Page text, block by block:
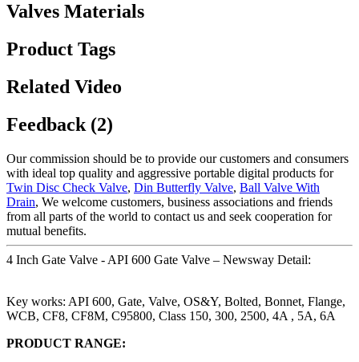
Valves Materials
Product Tags
Related Video
Feedback (2)
Our commission should be to provide our customers and consumers
with ideal top quality and aggressive portable digital products for
Twin Disc Check Valve, Din Butterfly Valve, Ball Valve With
Drain, We welcome customers, business associations and friends
from all parts of the world to contact us and seek cooperation for
mutual benefits.
4 Inch Gate Valve - API 600 Gate Valve – Newsway Detail:
Key works: API 600, Gate, Valve, OS&Y, Bolted, Bonnet, Flange,
WCB, CF8, CF8M, C95800, Class 150, 300, 2500, 4A , 5A, 6A
PRODUCT RANGE: